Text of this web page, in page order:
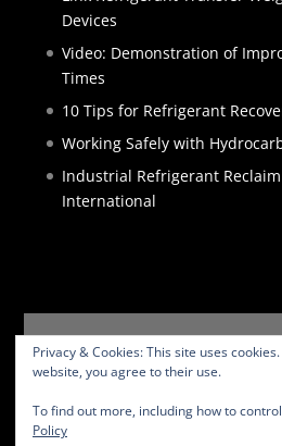
Devices
Video: Demonstration of
Times
10 Tips for Refrigerant
Working Safely with
Industrial Refrigerant
International
HOME PRODUCTS
BLOG
CONTACT
Privacy & Cookies: This site uses
website, you agree to their use.
To find out more, including how to
Policy